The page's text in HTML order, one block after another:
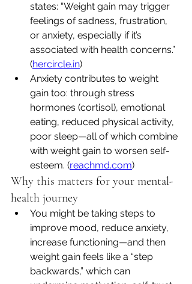
states: “Weight gain may trigger
feelings of sadness, frustration,
or anxiety, especially if it’s
associated with health concerns.”
(hercircle.in)
Anxiety contributes to weight
gain too: through stress
hormones (cortisol), emotional
eating, reduced physical activity,
poor sleep—all of which combine
with weight gain to worsen self-
esteem. (reachmd.com)
Why this matters for your mental-
health journey
You might be taking steps to
improve mood, reduce anxiety,
increase functioning—and then
weight gain feels like a “step
backwards,” which can